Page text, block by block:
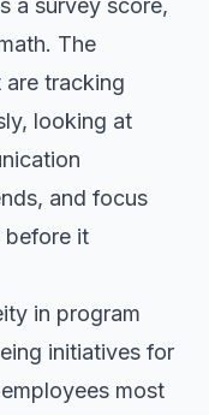
a survey score,
The
tracking
looking at
and focus
before it
in program
initiatives for
most